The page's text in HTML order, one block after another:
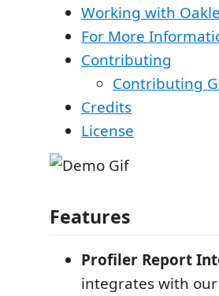
Working with
For More
Contributing
Contributing
Credits
License
Features
Profiler Report
integrates with our